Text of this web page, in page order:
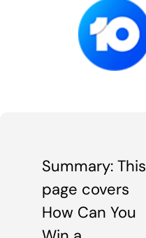
Summary: This
page covers
How Can You